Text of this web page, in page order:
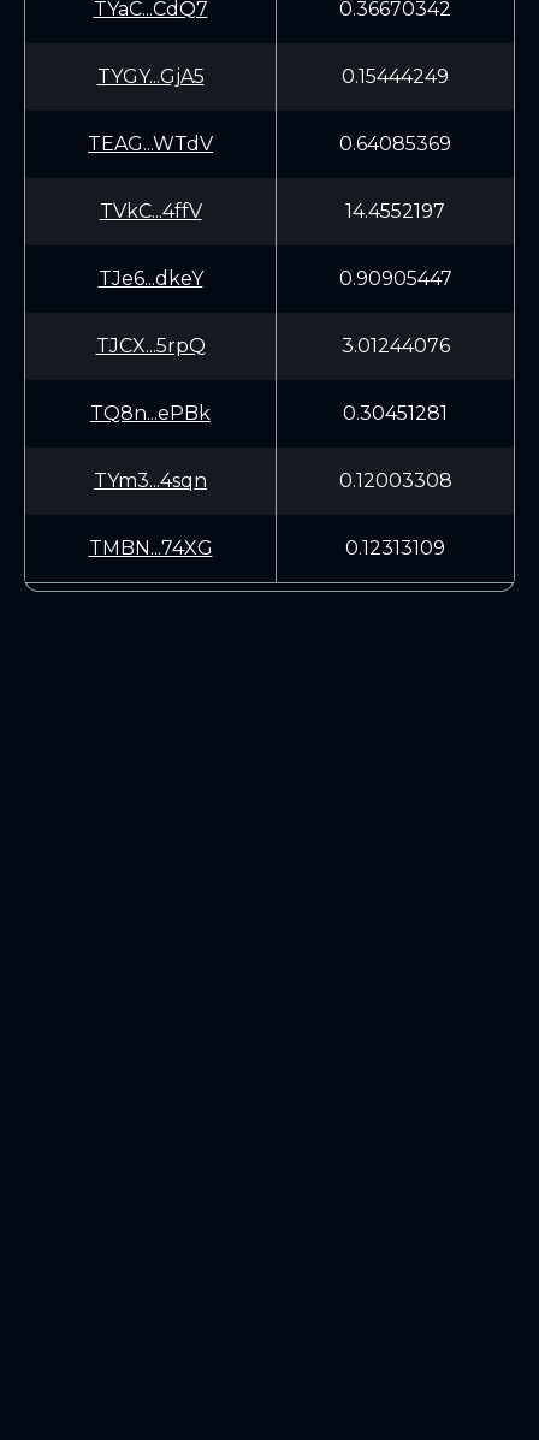
TYaC...CdQ7 0.36670342
TYGY...GjA5 0.15444249
TEAG...WTdV 0.64085369
TVkC...4ffV 14.4552197
TJe6...dkeY 0.90905447
TJCX...5rpQ 3.01244076
TQ8n...ePBk 0.30451281
TYm3...4sqn 0.12003308
TMBN...74XG 0.12313109